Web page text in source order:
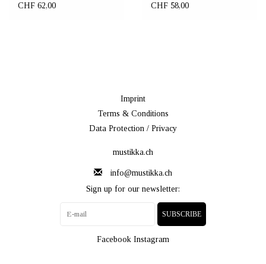
CHF 62,00
CHF 58,00
Imprint
Terms & Conditions
Data Protection / Privacy
mustikka.ch
info@mustikka.ch
Sign up for our newsletter:
SUBSCRIBE
Facebook Instagram